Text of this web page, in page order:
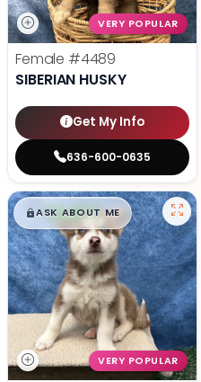
VERY POPULAR
Female #4489
SIBERIAN HUSKY
Get My Info
636-600-0635
$█,█99
ASK ABOUT ME
VERY POPULAR